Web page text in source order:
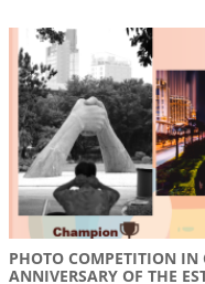
PHOTO COMPETITION IN
ANNIVERSARY OF THE